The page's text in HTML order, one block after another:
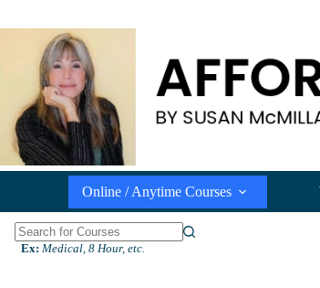
Online / Anytime Courses
NEx: Medical, 8 Hour, etc.